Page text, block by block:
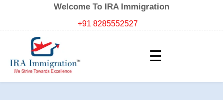
Welcome To IRA Immigration
+91 8285552527
☰